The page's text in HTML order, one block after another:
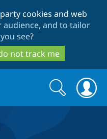
to
main
content
to
search
cookies and web
and to tailor
see?
not track me
Search
form
Search